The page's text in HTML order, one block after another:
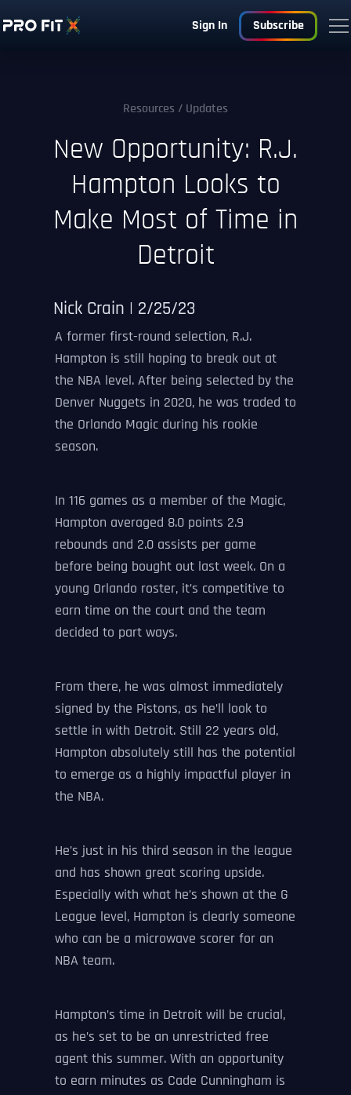
Sign In Subscribe
Resources / Updates
New Opportunity: R.J.
Hampton Looks to
Make Most of Time in
Detroit
Nick Crain | 2/25/23
A former first-round selection, R.J.
Hampton is still hoping to break out at
the NBA level. After being selected by the
Denver Nuggets in 2020, he was traded to
the Orlando Magic during his rookie
season.
In 116 games as a member of the Magic,
Hampton averaged 8.0 points 2.9
rebounds and 2.0 assists per game
before being bought out last week. On a
young Orlando roster, it’s competitive to
earn time on the court and the team
decided to part ways.
From there, he was almost immediately
signed by the Pistons, as he’ll look to
settle in with Detroit. Still 22 years old,
Hampton absolutely still has the potential
to emerge as a highly impactful player in
the NBA.
He’s just in his third season in the league
and has shown great scoring upside.
Especially with what he’s shown at the G
League level, Hampton is clearly someone
who can be a microwave scorer for an
NBA team.
Hampton’s time in Detroit will be crucial,
as he’s set to be an unrestricted free
agent this summer. With an opportunity
to earn minutes as Cade Cunningham is